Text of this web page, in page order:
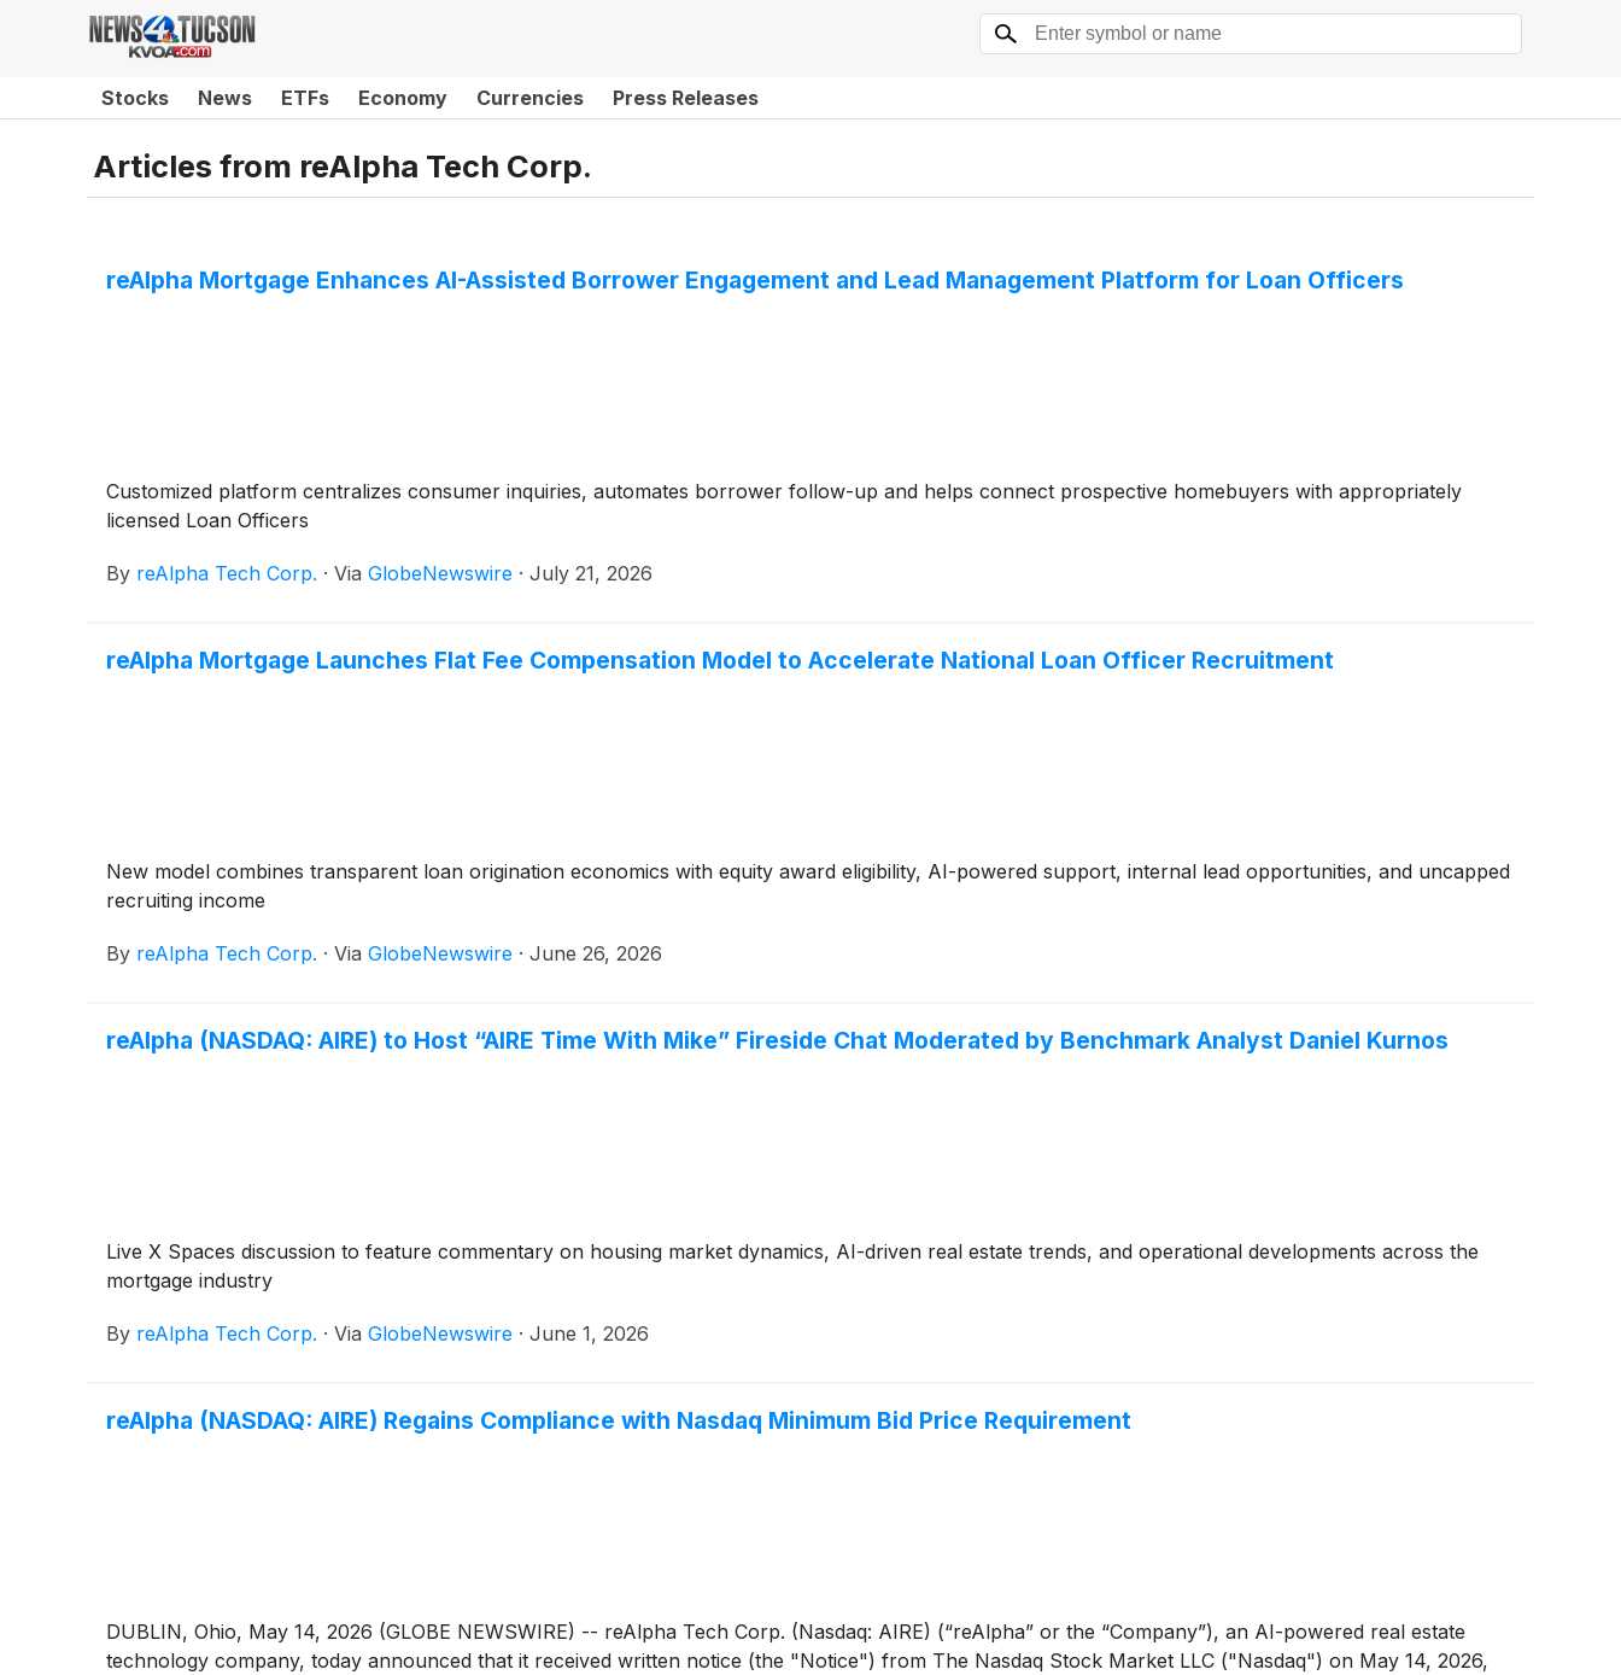
Stocks News ETFs Economy Currencies Press Releases
Articles from reAlpha Tech Corp.
reAlpha Mortgage Enhances AI-Assisted Borrower Engagement and Lead Management Platform for Loan Officers
Customized platform centralizes consumer inquiries, automates borrower follow-up and helps connect prospective homebuyers with appropriately
licensed Loan Officers
By reAlpha Tech Corp. · Via GlobeNewswire · July 21, 2026
reAlpha Mortgage Launches Flat Fee Compensation Model to Accelerate National Loan Officer Recruitment
New model combines transparent loan origination economics with equity award eligibility, AI-powered support, internal lead opportunities, and uncapped
recruiting income
By reAlpha Tech Corp. · Via GlobeNewswire · June 26, 2026
reAlpha (NASDAQ: AIRE) to Host “AIRE Time With Mike” Fireside Chat Moderated by Benchmark Analyst Daniel Kurnos
Live X Spaces discussion to feature commentary on housing market dynamics, AI-driven real estate trends, and operational developments across the
mortgage industry
By reAlpha Tech Corp. · Via GlobeNewswire · June 1, 2026
reAlpha (NASDAQ: AIRE) Regains Compliance with Nasdaq Minimum Bid Price Requirement
DUBLIN, Ohio, May 14, 2026 (GLOBE NEWSWIRE) -- reAlpha Tech Corp. (Nasdaq: AIRE) (“reAlpha” or the “Company”), an AI-powered real estate
technology company, today announced that it received written notice (the "Notice") from The Nasdaq Stock Market LLC ("Nasdaq") on May 14, 2026,